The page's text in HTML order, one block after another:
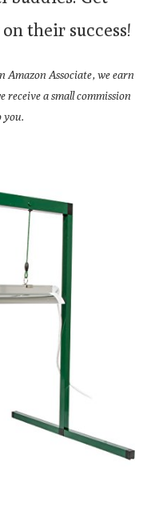
their success!
Amazon Associate, we earn
receive a small commission
you.